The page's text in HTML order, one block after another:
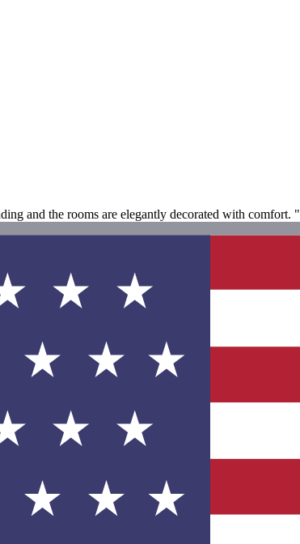
and the rooms are elegantly decorated with comfort. "